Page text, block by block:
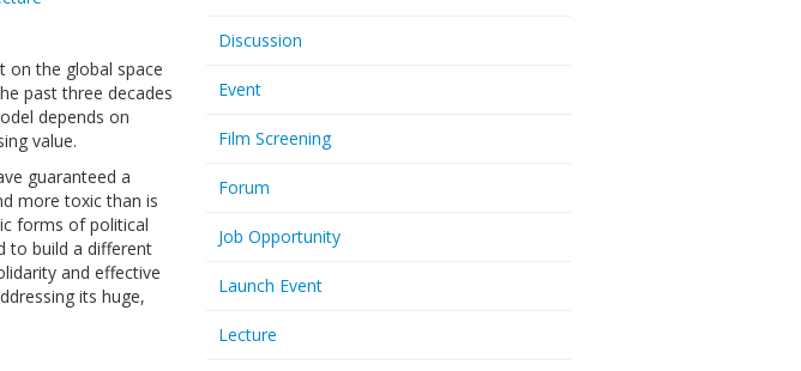
on the global space
past three decades
depends on
value.
guaranteed a
more toxic than is
forms of political
to build a different
and effective
its huge,
Discussion
Event
Film Screening
Forum
Job Opportunity
Launch Event
Lecture